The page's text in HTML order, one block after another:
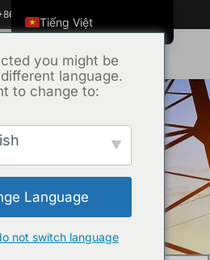
18062060691
phân loại
/ The Health
Products: A
you might be
language.
to change to:
Language
not switch language
Tiếng Việt
ไทย
العربية
Русский
한국어
Português do Brasil